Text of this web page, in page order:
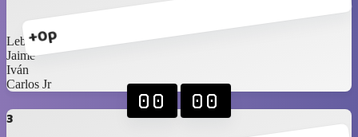
+0p
Lebassy
Jaime
Iván
Carlos Jr
3
00 00